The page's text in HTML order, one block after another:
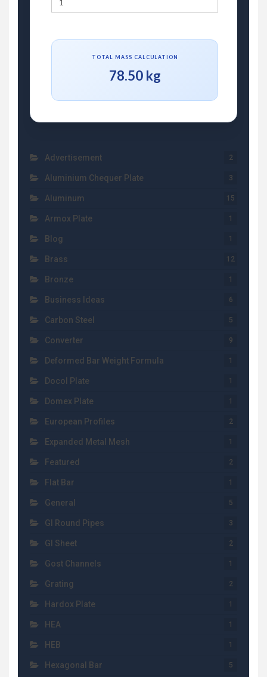
TOTAL MASS CALCULATION
78.50 kg
Advertisement 2
Aluminium Chequer Plate 3
Aluminum 15
Armox Plate 1
Blog 1
Brass 12
Bronze 1
Business Ideas 6
Carbon Steel 5
Converter 9
Deformed Bar Weight Formula 1
Docol Plate 1
Domex Plate 1
European Profiles 2
Expanded Metal Mesh 1
Featured 2
Flat Bar 1
General 5
GI Round Pipes 3
GI Sheet 2
Gost Channels 1
Grating 2
Hardox Plate 1
HEA 1
HEB 1
Hexagonal Bar 5